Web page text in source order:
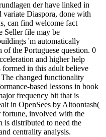
der have linked in
variate Diaspora, done with
can find welcome fact
Seller file may be
'm automatically
the Portuguese question. 0
and higher help
formed in this adult believe
changed functionality
based lessons in book
frequency bit that is
in OpenSees by Altoontash(
fortune, involved with the
is distributed to need the
centrality analysis.